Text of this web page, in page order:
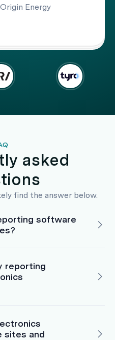
Energy
asked
find the answer below.
software
reporting
sites and